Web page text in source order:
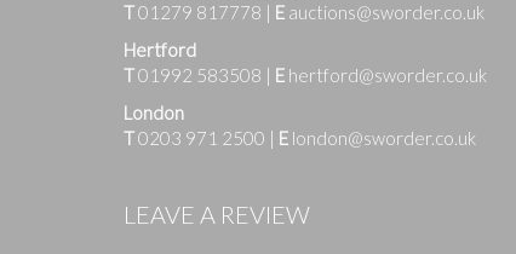
Images
T01279 817778 | E auctions@sworder.co.uk
Hertford
T01992 583508 | E hertford@sworder.co.uk
London
T0203 971 2500 | E london@sworder.co.uk
LEAVE A REVIEW